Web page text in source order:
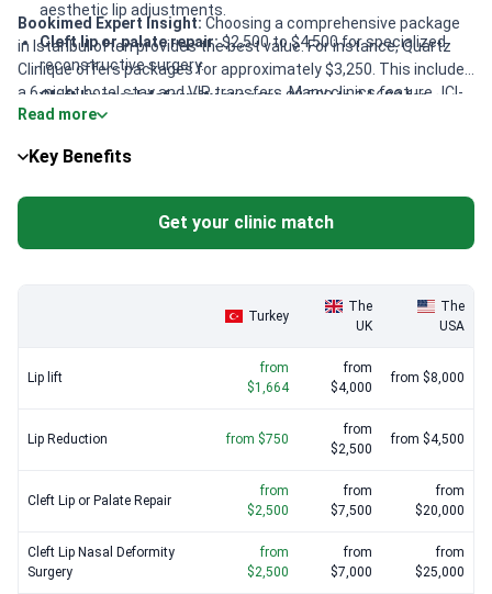
aesthetic lip adjustments.
Cleft lip or palate repair:$2,500 to $4,500 for specialized
reconstructive surgery.
Cleft lip nasal deformity surgery: $2,500 to $4,600 for
secondary corrective procedures.
Location factors:
Bookimed Expert Insight: Choosing a comprehensive package
in Istanbul often provides the best value. For instance, Quartz
Clinique offers packages for approximately $3,250. This includes
a 6-night hotel stay and VIP transfers. Many clinics feature JCI-
accredited facilities and ISAPS-certified surgeons. If staying
Sinan Eroglu Clinic can save nearly $250. This flexibility allows
travel budget.
Read more
Key Benefits
Get your clinic match
Turkey
The
UK
The
USA
Lip lift
from
$1,664
from
$4,000
from $8,000
Lip Reduction from $750
from
$2,500
from $4,500
Cleft Lip or Palate Repair
from
$2,500
from
$7,500
from
$20,000
Cleft Lip Nasal Deformity
Surgery
from
$2,500
from
$7,000
from
$25,000